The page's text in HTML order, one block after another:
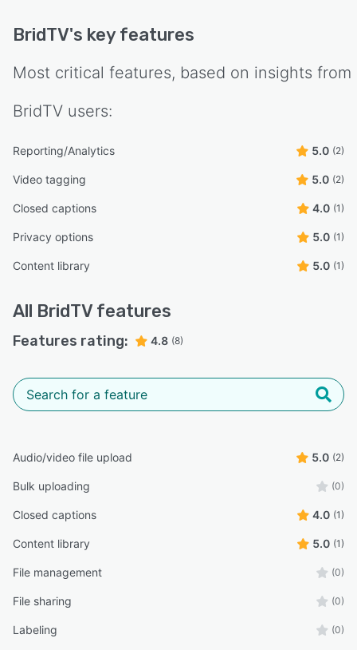
BridTV's key features
Most critical features, based on insights from
BridTV users:
Reporting/Analytics 5.0 (2)
Video tagging 5.0 (2)
Closed captions 4.0 (1)
Privacy options 5.0 (1)
Content library 5.0 (1)
All BridTV features
Features rating: 4.8 (8)
Audio/video file upload 5.0 (2)
Bulk uploading (0)
Closed captions 4.0 (1)
Content library 5.0 (1)
File management (0)
File sharing (0)
Labeling (0)